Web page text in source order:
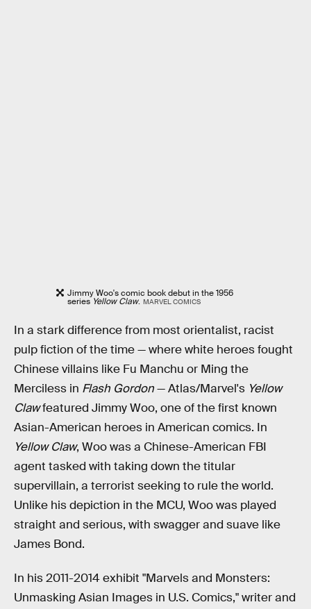
Jimmy Woo's comic book debut in the 1956
series Yellow Claw. MARVEL COMICS
In a stark difference from most orientalist, racist
pulp fiction of the time — where white heroes fought
Chinese villains like Fu Manchu or Ming the
Merciless in Flash Gordon— Atlas/Marvel's Yellow
Clawfeatured Jimmy Woo, one of the first known
Asian-American heroes in American comics. In
Yellow Claw, Woo was a Chinese-American FBI
agent tasked with taking down the titular
supervillain, a terrorist seeking to rule the world.
Unlike his depiction in the MCU, Woo was played
straight and serious, with swagger and suave like
James Bond.
In his 2011-2014 exhibit "Marvels and Monsters:
Unmasking Asian Images in U.S. Comics," writer and